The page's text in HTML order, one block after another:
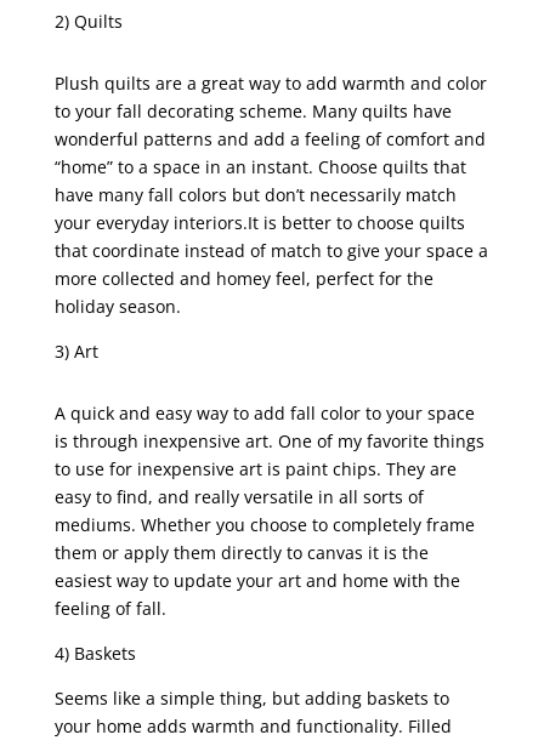
2) Quilts
Plush quilts are a great way to add warmth and color
to your fall decorating scheme. Many quilts have
wonderful patterns and add a feeling of comfort and
“home” to a space in an instant. Choose quilts that
have many fall colors but don’t necessarily match
your everyday interiors.It is better to choose quilts
that coordinate instead of match to give your space a
more collected and homey feel, perfect for the
holiday season.
3) Art
A quick and easy way to add fall color to your space
is through inexpensive art. One of my favorite things
to use for inexpensive art is paint chips. They are
easy to find, and really versatile in all sorts of
mediums. Whether you choose to completely frame
them or apply them directly to canvas it is the
easiest way to update your art and home with the
feeling of fall.
4) Baskets
Seems like a simple thing, but adding baskets to
your home adds warmth and functionality. Filled